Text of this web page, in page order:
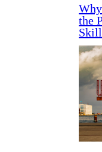
the
Skill